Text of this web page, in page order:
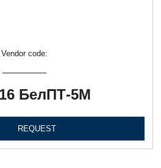
Vendor code:
БелПТ-5М
REQUEST